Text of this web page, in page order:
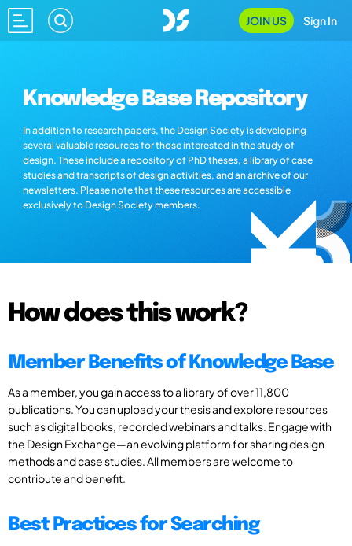
JOIN US Sign In
Knowledge Base Repository
In addition to research papers, the Design Society is developing
several valuable resources for those interested in the study of
design. These include a repository of PhD theses, a library of case
studies and transcripts of design activities, and an archive of our
newsletters. Please note that these resources are accessible
exclusively to Design Society members.
How does this work?
Member Benefits of Knowledge Base
As a member, you gain access to a library of over 11,800
publications. You can upload your thesis and explore resources
such as digital books, recorded webinars and talks. Engage with
the Design Exchange—an evolving platform for sharing design
methods and case studies. All members are welcome to
contribute and benefit.
Best Practices for Searching